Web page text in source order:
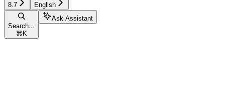
8.7 English
Search...
⌘ K
Ask Assistant